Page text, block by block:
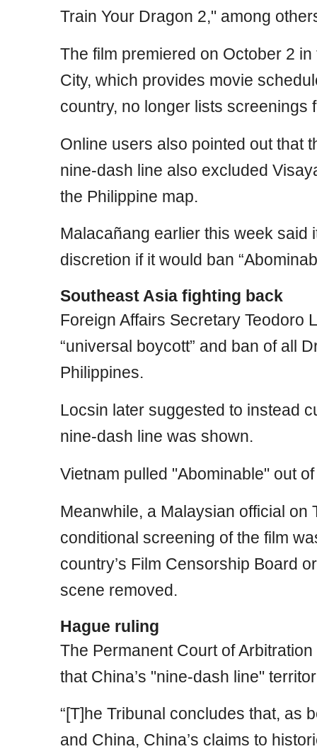
Train Your Dragon 2," among
The film premiered on October 2
City, which provides movie
country, no longer lists screenings
Online users also pointed out that
nine-dash line also excluded
the Philippine map.
Malacañang earlier this week said
discretion if it would ban
Southeast Asia fighting back
Foreign Affairs Secretary Teodoro
“universal boycott” and ban of all
Philippines.
Locsin later suggested to instead
nine-dash line was shown.
Vietnam pulled "Abominable" out
Meanwhile, a Malaysian official on
conditional screening of the film
country’s Film Censorship Board
scene removed.
Hague ruling
The Permanent Court of
that China’s "nine-dash line"
“[T]he Tribunal concludes that, as
and China, China’s claims to